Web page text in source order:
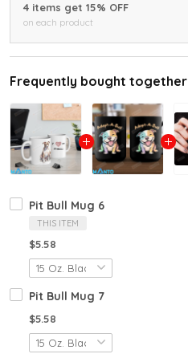
4 items get 15% OFF
on each product
Frequently bought together
Pit Bull Mug 6
THIS ITEM
$5.58
Pit Bull Mug 7
$5.58